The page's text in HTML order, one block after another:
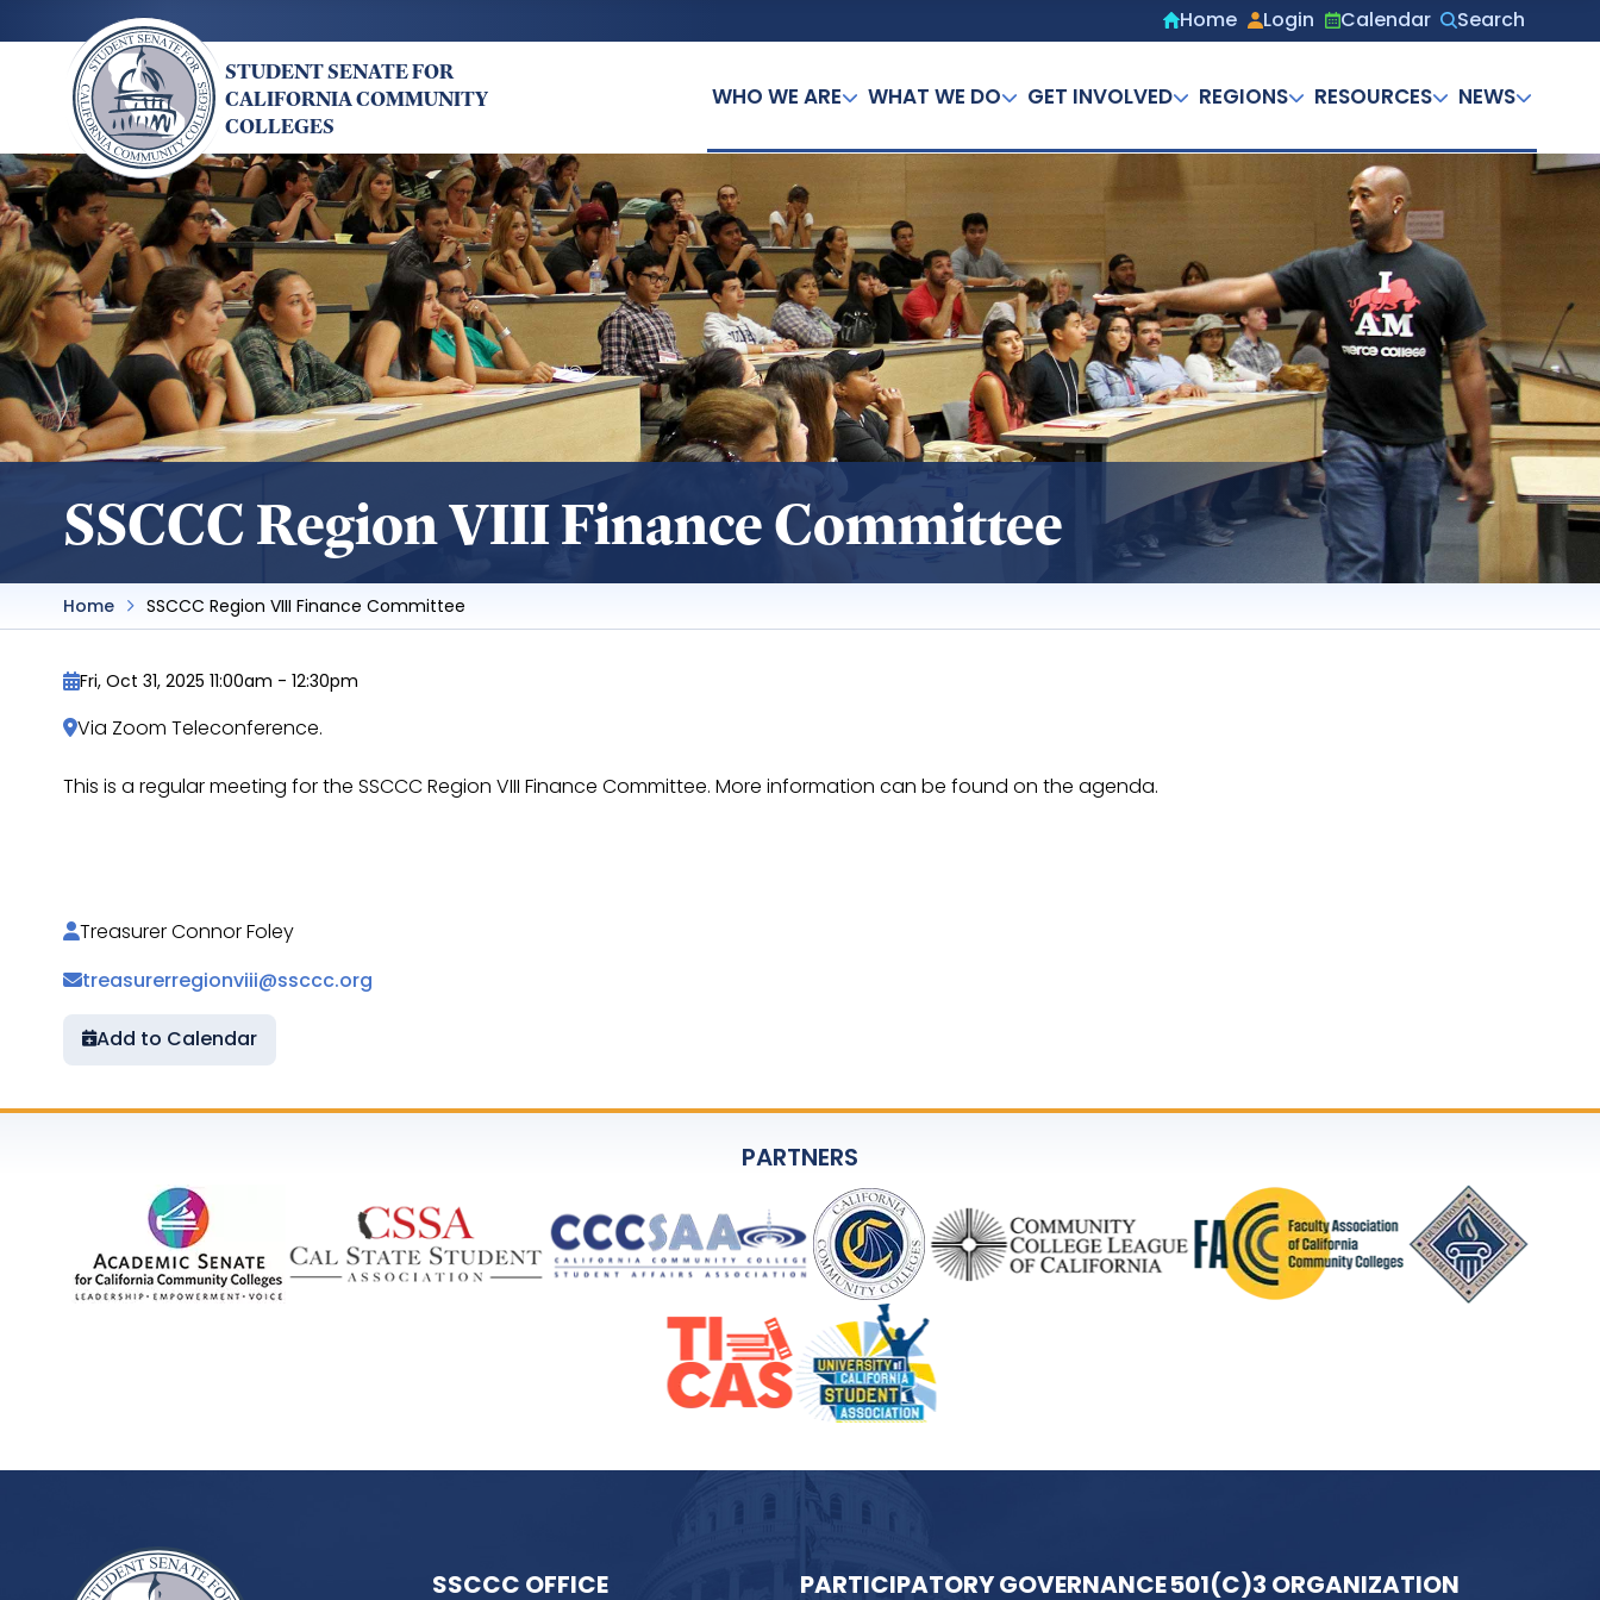
to
content
Secondary
Home Login Calendar
Search
STUDENT SENATE FOR
CALIFORNIA COMMUNITY
COLLEGES
WHO WE ARE WHAT WE DO GET INVOLVED REGIONS RESOURCES NEWS
SSCCC Region VIII Finance Committee
Home SSCCC Region VIII Finance Committee
Fri, Oct 31, 2025 11:00am - 12:30pm
Via Zoom Teleconference.
This is a regular meeting for the SSCCC Region VIII Finance Committee. More information can be found on the agenda.
Treasurer Connor Foley
treasurerregionviii@ssccc.org
Add to Calendar
PARTNERS
SSCCC OFFICE PARTICIPATORY GOVERNANCE501(C)3 ORGANIZATION